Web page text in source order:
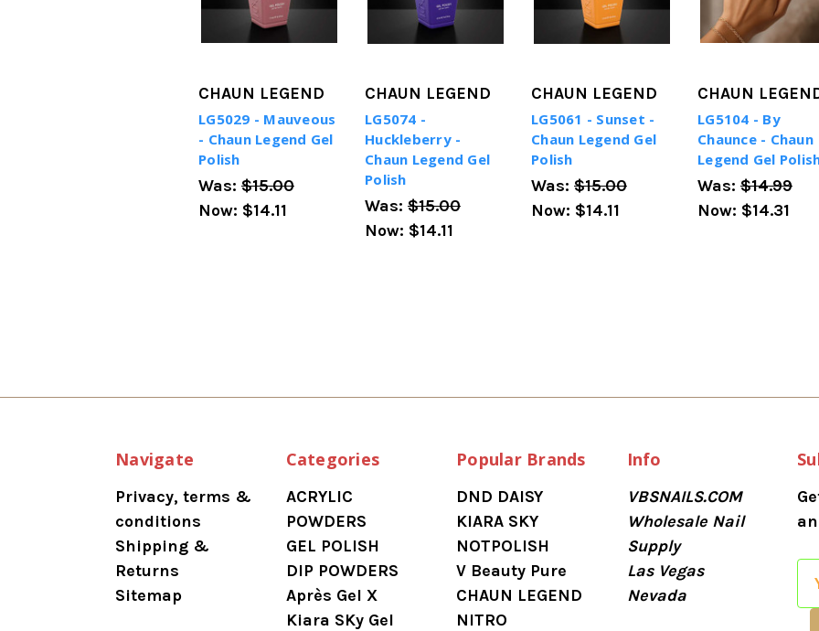
CHAUN LEGEND
LG5029 - Mauveous
- Chaun Legend Gel
Polish
Was: $15.00
Now: $14.11
CHAUN LEGEND
LG5074 -
Huckleberry -
Chaun Legend Gel
Polish
Was: $15.00
Now: $14.11
CHAUN LEGEND
LG5061 - Sunset -
Chaun Legend Gel
Polish
Was: $15.00
Now: $14.11
CHAUN
LG5104 - By
Chaunce - Chaun
Legend Gel
Was: $14.99
Now: $14.31
Navigate
Privacy, terms &
conditions
Shipping &
Returns
Sitemap
Categories
ACRYLIC
POWDERS
GEL POLISH
DIP POWDERS
Après Gel X
Kiara SKy Gel
Popular Brands
DND DAISY
KIARA SKY
NOTPOLISH
V Beauty Pure
CHAUN LEGEND
NITRO
Info
VBSNAILS.COM
Wholesale Nail
Supply
Las Vegas
Nevada